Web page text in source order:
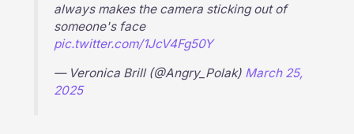
always makes the camera sticking out of
someone's face
pic.twitter.com/1JcV4Fg50Y
— Veronica Brill (@Angry_Polak) March 25,
2025